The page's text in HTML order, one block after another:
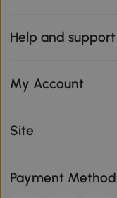
Help and support
My Account
Site
Payment Method